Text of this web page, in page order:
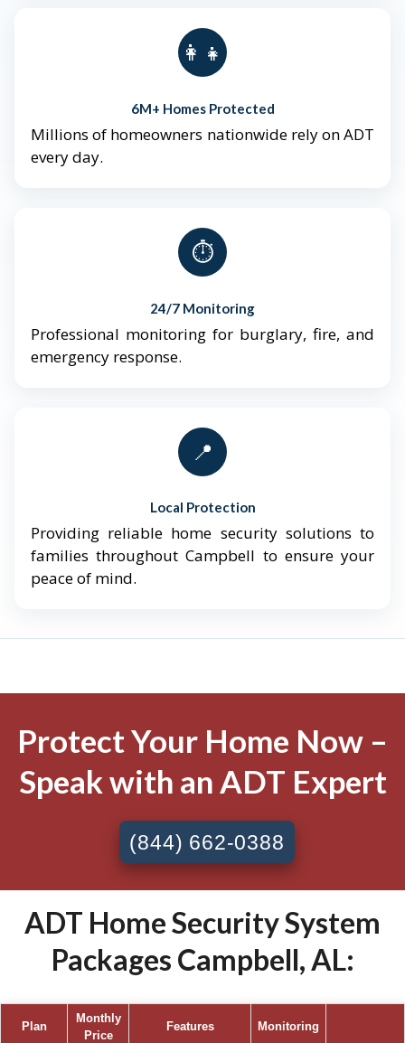
👨‍👩‍👧‍👦
6M+ Homes Protected
Millions of homeowners nationwide rely on ADT
every day.
⏱️
24/7 Monitoring
Professional monitoring for burglary, fire, and
emergency response.
📍
Local Protection
Providing reliable home security solutions to
families throughout Campbell to ensure your
peace of mind.
Protect Your Home Now –
Speak with an ADT Expert
(844) 662-0388
ADT Home Security System
Packages Campbell, AL:
Plan
Monthly
Price
Features Monitoring